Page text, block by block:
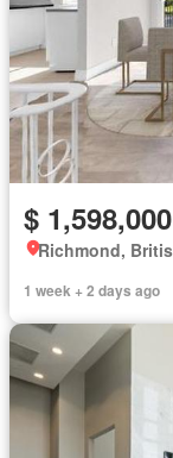
$ 1,598,000
Richmond,
1 week + 2 days ago